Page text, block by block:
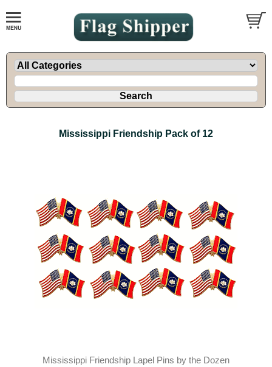
Mississippi Friendship Pack of 12
Mississippi Friendship Lapel Pins by the Dozen